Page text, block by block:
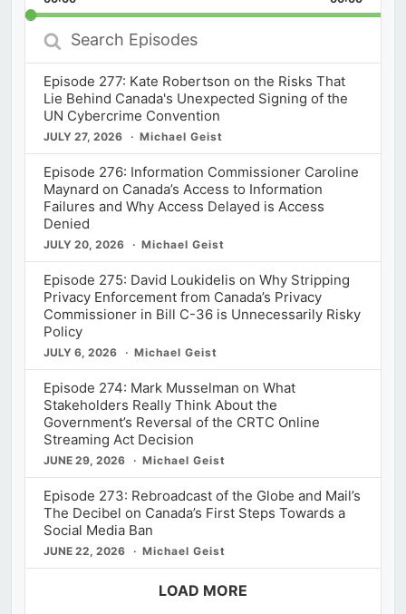
Search
Episodes
Episode 277: Kate Robertson on the Risks That
Lie Behind Canada's Unexpected Signing of the
UN Cybercrime Convention
JULY 27, 2026 Michael Geist
Episode 276: Information Commissioner Caroline
Maynard on Canada’s Access to Information
Failures and Why Access Delayed is Access
Denied
JULY 20, 2026 Michael Geist
Episode 275: David Loukidelis on Why Stripping
Privacy Enforcement from Canada’s Privacy
Commissioner in Bill C-36 is Unnecessarily Risky
Policy
JULY 6, 2026 Michael Geist
Episode 274: Mark Musselman on What
Stakeholders Really Think About the
Government’s Reversal of the CRTC Online
Streaming Act Decision
JUNE 29, 2026 Michael Geist
Episode 273: Rebroadcast of the Globe and Mail’s
The Decibel on Canada’s First Steps Towards a
Social Media Ban
JUNE 22, 2026 Michael Geist
LOAD MORE